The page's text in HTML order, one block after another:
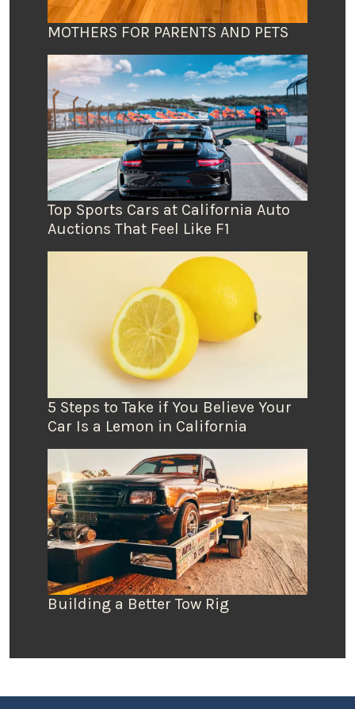
MOTHERS FOR PARENTS AND PETS
Top Sports Cars at California Auto
Auctions That Feel Like F1
5 Steps to Take if You Believe Your
Car Is a Lemon in California
Building a Better Tow Rig